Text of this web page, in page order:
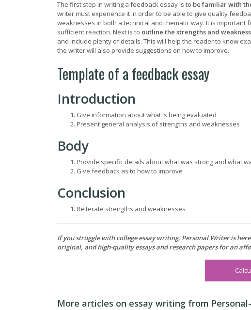
The first step in writinga feedback essay is to be familiar with
writer must experience it in order to be able to give quality
weaknesses in both a technical and thematic way. It is
sufficient reaction. Next is to outline the strengths and
and include plenty of details. This will help the reader to know
the writer will also provide suggestions on how to improve.
Template of a feedback essay
Introduction
Give information about what is being evaluated
Present general analysis of strengths and weaknesses
Body
Provide specific details about what was strong and what
Give feedback as to how to improve
Conclusion
Reiterate strengths and weaknesses
If you struggle with college essay writing, Personal Writer is
original, and high-quality essays and research papers for an
More articles on essay writing from